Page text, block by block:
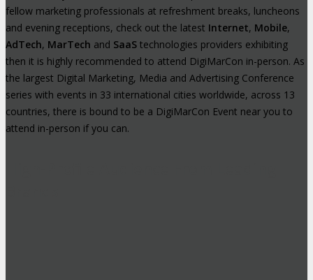
fellow marketing professionals at refreshment breaks, luncheons
and evening receptions, check out the latest Internet, Mobile,
AdTech, MarTech and SaaS technologies providers exhibiting
then it is highly recommended to attend DigiMarCon in-person. As
the largest Digital Marketing, Media and Advertising Conference
series with events in 33 international cities worldwide, across 13
countries, there is bound to be a DigiMarCon Event near you to
attend in-person if you can.